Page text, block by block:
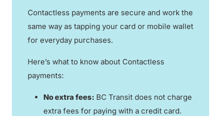
Contactless payments are secure and work the
same way as tapping your card or mobile wallet
for everyday purchases.
Here’s what to know about Contactless
payments:
No extra fees: BC Transit does not charge
extra fees for paying with a credit card.